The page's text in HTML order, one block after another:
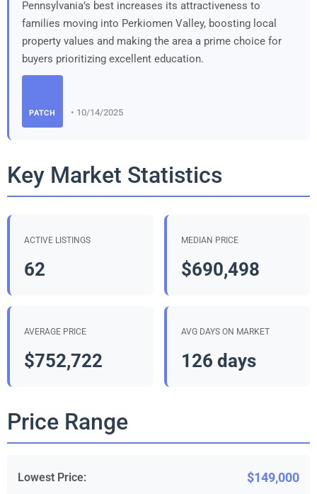
Pennsylvania’s best increases its attractiveness to
families moving into Perkiomen Valley, boosting local
property values and making the area a prime choice for
buyers prioritizing excellent education.
PATCH • 10/14/2025
Key Market Statistics
ACTIVE LISTINGS
62
MEDIAN PRICE
$690,498
AVERAGE PRICE
$752,722
AVG DAYS ON MARKET
126 days
Price Range
Lowest Price: $149,000